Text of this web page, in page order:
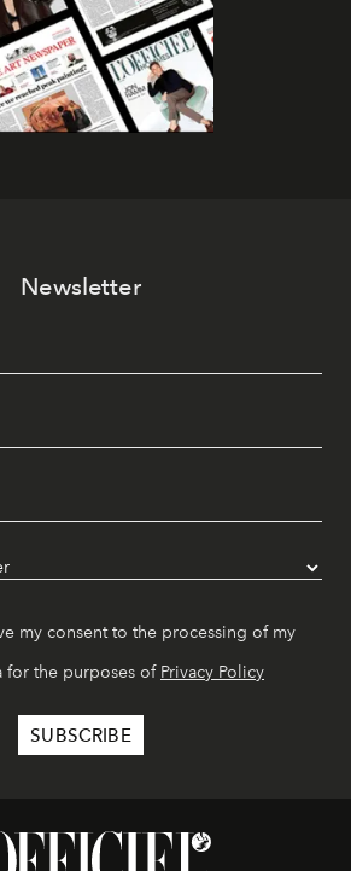
Newsletter
my consent to the processing of my
for the purposes of Privacy Policy